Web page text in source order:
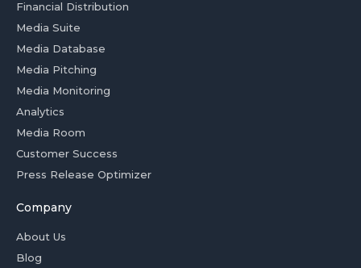
Financial Distribution
Media Suite
Media Database
Media Pitching
Media Monitoring
Analytics
Media Room
Customer Success
Press Release Optimizer
Company
About Us
Blog